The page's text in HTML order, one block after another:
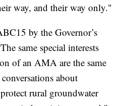
way, and their way only."
by the Governor’s
same special interests
of an AMA are the same
about
rural groundwater